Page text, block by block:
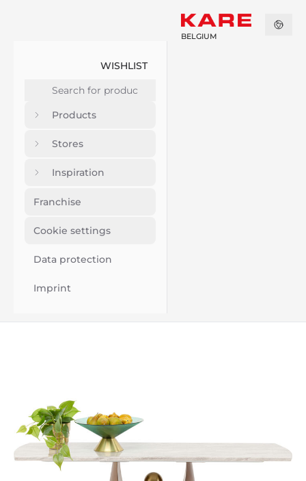
WISHLIST
Products
Stores
Inspiration
Franchise
Cookie settings
Data protection
Imprint
BELGIUM